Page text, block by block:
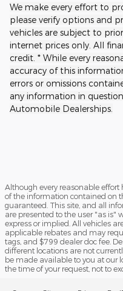
We make every effort to
please verify options and
vehicles are subject to
internet prices only. All
credit. * While every
accuracy of this
errors or omissions
any information in
Automobile Dealerships.
Although every reasonable
of the information contained on
guaranteed. This site, and all
are presented to the user "as is"
express or implied. All vehicles
applicable rebates and may
tags, and $799 dealer doc fee.
different locations are not
be made available to you at our
the time of your request, not to